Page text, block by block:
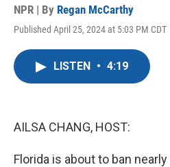
NPR | By Regan McCarthy
Published April 25, 2024 at 5:03 PM CDT
LISTEN • 4:19
AILSA CHANG, HOST:
Florida is about to ban